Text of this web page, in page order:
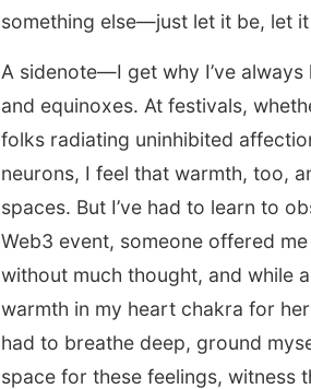
something else—just let it be, let
A sidenote—I get why I’ve
and equinoxes. At festivals,
folks radiating uninhibited
neurons, I feel that warmth, too,
spaces. But I’ve had to learn to
Web3 event, someone offered
without much thought, and while
warmth in my heart chakra for
had to breathe deep, ground
space for these feelings, witness